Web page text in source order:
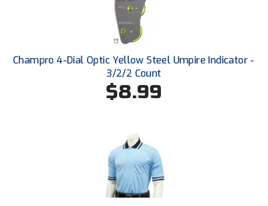
Ohio Valley Conference Softball
Old Dominion Softball Umpires Association
Pacific-12 Conference
Patriot League Softball
Redwood Empire Officials Association
River States Conference
Champro 4-Dial Optic Yellow Steel Umpire Indicator -
3/2/2 Count
$8.99